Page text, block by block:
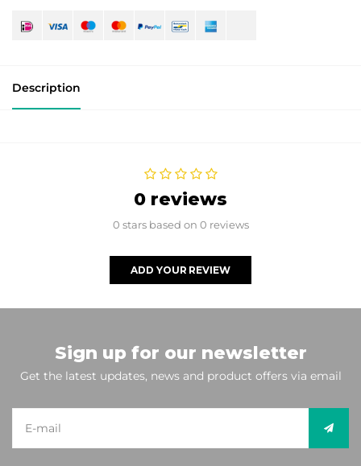
Description
0 reviews
0 stars based on 0 reviews
ADD YOUR REVIEW
Sign up for our newsletter
Get the latest updates, news and product offers via email